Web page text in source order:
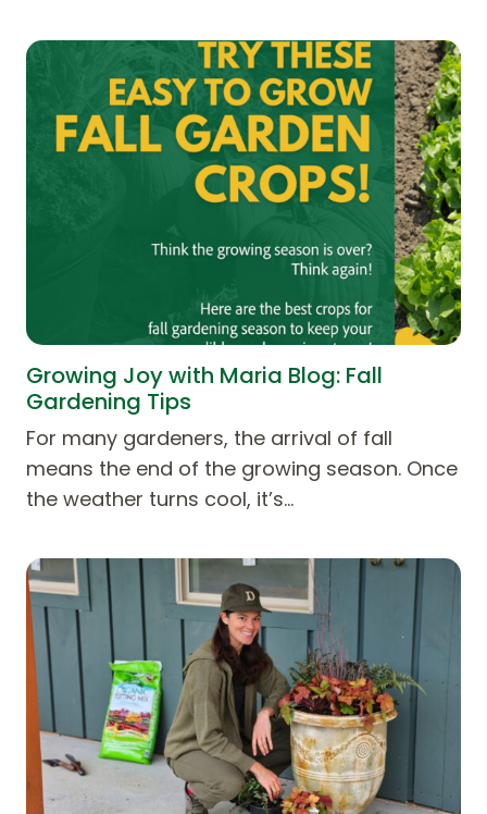
Growing Joy with Maria Blog: Fall
Gardening Tips
For many gardeners, the arrival of fall
means the end of the growing season. Once
the weather turns cool, it’s…